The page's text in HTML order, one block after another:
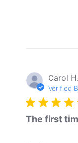
Carol H.
Verified
The first